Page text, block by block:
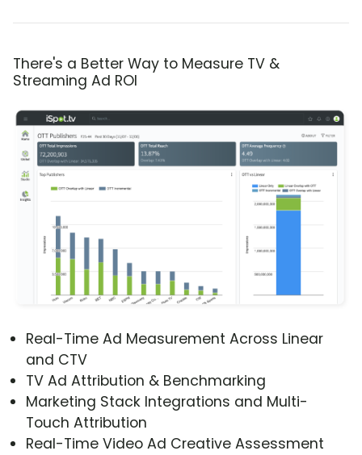
There's a Better Way to Measure TV &
Streaming Ad ROI
Real-Time Ad Measurement Across Linear
and CTV
TV Ad Attribution & Benchmarking
Marketing Stack Integrations and Multi-
Touch Attribution
Real-Time Video Ad Creative Assessment